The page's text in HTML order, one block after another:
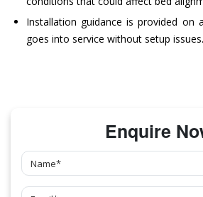
Installation guidance is provided on
goes into service without setup issues.
Enquire